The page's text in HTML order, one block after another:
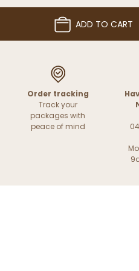
ADD TO CART
Order tracking
Track your
packages with
peace of mind